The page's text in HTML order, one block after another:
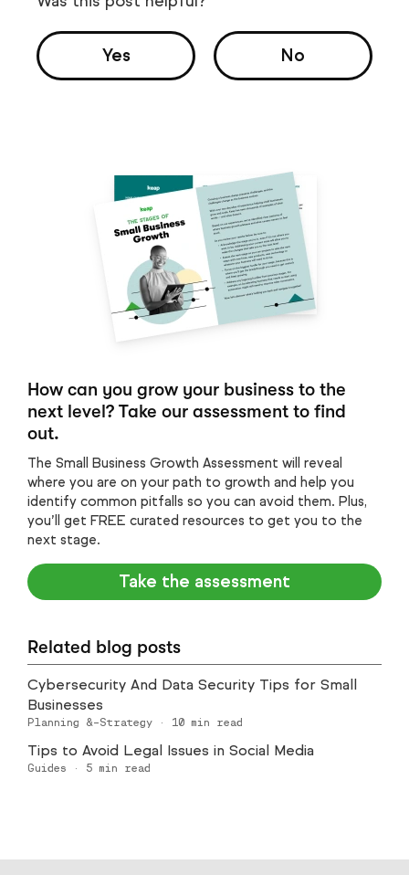
Yes No
How can you grow your business to the
next level? Take our assessment to find
out.
The Small Business Growth Assessment will reveal
where you are on your path to growth and help you
identify common pitfalls so you can avoid them. Plus,
you’ll get FREE curated resources to get you to the
next stage.
Take the assessment
Related blog posts
Cybersecurity And Data Security Tips for Small
Businesses
Planning &-Strategy · 10 min read
Tips to Avoid Legal Issues in Social Media
Guides · 5 min read